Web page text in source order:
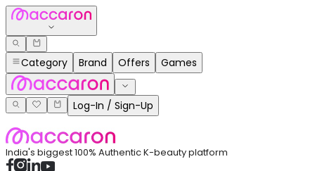
Category Brand Offers Games
Log-In / Sign-Up
India's biggest 100% Authentic K-beauty platform